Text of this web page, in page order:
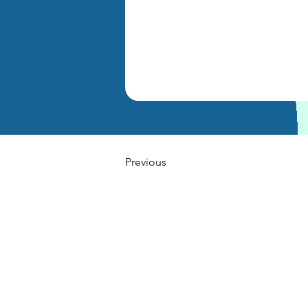
Previous